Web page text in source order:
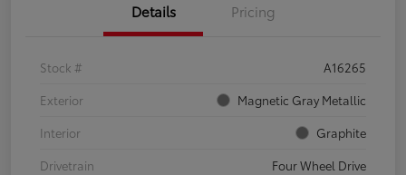
Details Pricing
Stock #
A16265
Exterior
Magnetic Gray Metallic
Interior
Graphite
Drivetrain
Four Wheel Drive